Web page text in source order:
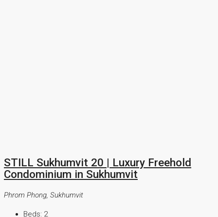
STILL Sukhumvit 20 | Luxury Freehold
Condominium in Sukhumvit
Phrom Phong, Sukhumvit
Beds: 2